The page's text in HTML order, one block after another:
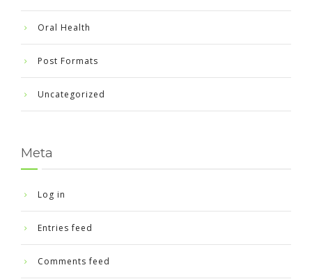
Oral Health
Post Formats
Uncategorized
Meta
Log in
Entries feed
Comments feed